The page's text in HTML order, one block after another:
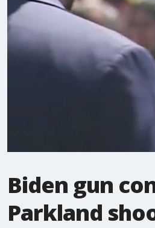
Biden gun
Parkland